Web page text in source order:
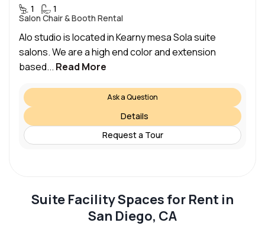
1
1
Salon Chair & Booth Rental
Alo studio is located in Kearny mesa Sola suite
salons. We are a high end color and extension
based... Read More
Ask a Question
Details
Request a Tour
Suite Facility Spaces for Rent in
San Diego, CA